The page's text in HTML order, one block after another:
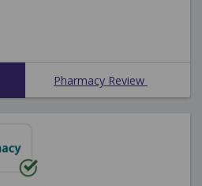
Pharmacy Review